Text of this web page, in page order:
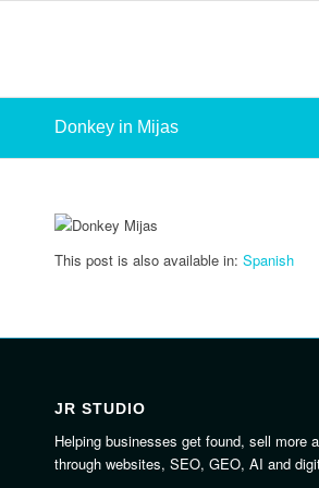
Donkey in Mijas
This post is also available in: Spanish
JR STUDIO
Helping businesses get found, sell more
through websites, SEO, GEO, AI and